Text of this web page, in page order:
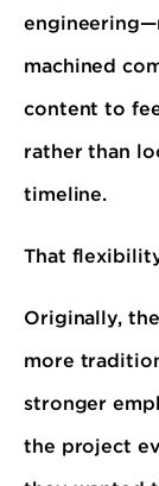
machined
content to
rather than
timeline.
That
Originally,
more
stronger
the project